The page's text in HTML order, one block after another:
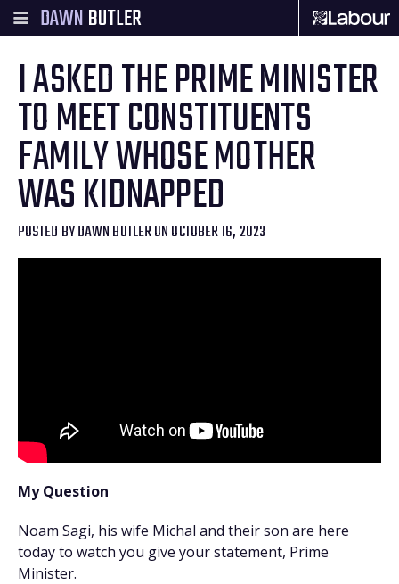
DAWNBUTLER
I ASKED THE PRIME MINISTER
TO MEET CONSTITUENTS
FAMILY WHOSE MOTHER
WAS KIDNAPPED
POSTED BYDAWN BUTLERON OCTOBER 16, 2023
My Question
Noam Sagi, his wife Michal and their son are here
today to watch you give your statement, Prime
Minister.